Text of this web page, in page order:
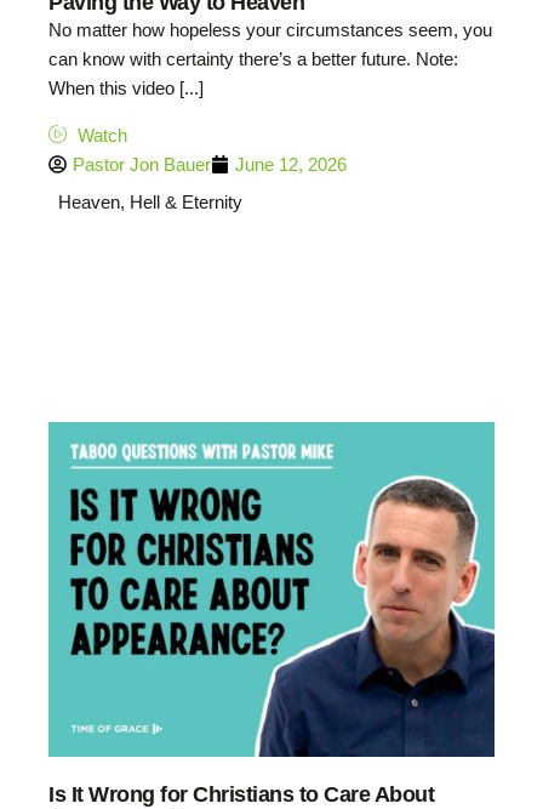
No matter how hopeless your circumstances seem, you
can know with certainty there’s a better future. Note:
When this video [...]
Watch
Pastor Jon Bauer
June 12, 2026
Heaven, Hell & Eternity
Is It Wrong for Christians to Care About